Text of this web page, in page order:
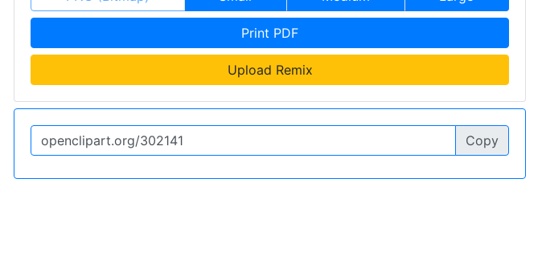
Print PDF
Upload Remix
Copy